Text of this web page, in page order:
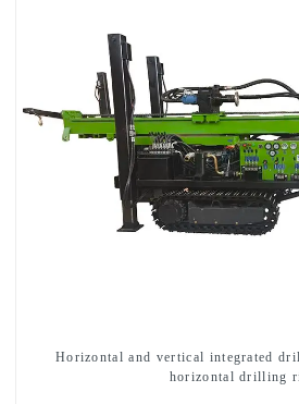
Horizontal and vertical integrated
horizontal drilling